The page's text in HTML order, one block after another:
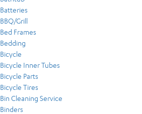
Batteries
BBQ/Grill
Bed Frames
Bedding
Bicycle
Bicycle Inner Tubes
Bicycle Parts
Bicycle Tires
Bin Cleaning Service
Binders